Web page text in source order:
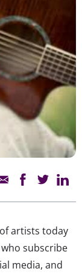
artists today
subscribe
media, and